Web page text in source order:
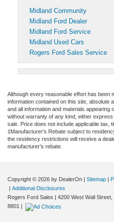
Midland Community
Midland Ford Dealer
Midland Ford Service
Midland Used Cars
Rogers Ford Sales Service
Although every reasonable effort has been
information contained on this site, absolute
and all information and materials
without warranty of any kind, either
sale. Price does not include applicable tax,
‡Manufacturer’s Rebate subject to
the residency restrictions will receive a
manufacturer’s rebate.
Copyright © 2026 by DealerOn Sitemap
Additional Disclosures
Rogers Ford Sales
4200 West Wall Street,
8801